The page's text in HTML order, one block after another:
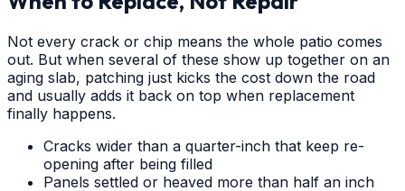
Not every crack or chip means the whole patio comes
out. But when several of these show up together on an
aging slab, patching just kicks the cost down the road
and usually adds it back on top when replacement
finally happens.
Cracks wider than a quarter-inch that keep re-
opening after being filled
Panels settled or heaved more than half an inch